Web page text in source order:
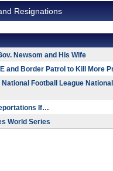
Resignations
Newsom and His Wife
and Border Patrol to Kill More
Football League
If…
World Series